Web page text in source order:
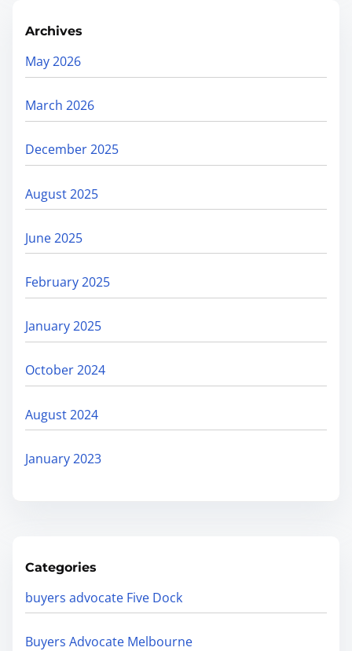
Archives
May 2026
March 2026
December 2025
August 2025
June 2025
February 2025
January 2025
October 2024
August 2024
January 2023
Categories
buyers advocate Five Dock
Buyers Advocate Melbourne